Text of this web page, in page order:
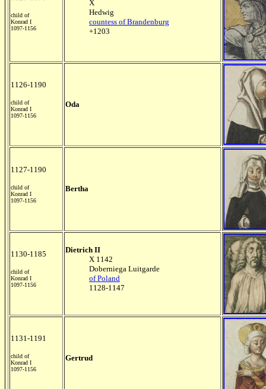
child of
Konrad I
1097-1156
X
Hedwig
countess of Brandenburg
+1203
1126-1190
child of
Konrad I
1097-1156
Oda
1127-1190
child of
Konrad I
1097-1156
Bertha
1130-1185
child of
Konrad I
1097-1156
Dietrich II
X 1142
Doberniega Luitgarde
of Poland
1128-1147
1131-1191
child of
Konrad I
1097-1156
Gertrud